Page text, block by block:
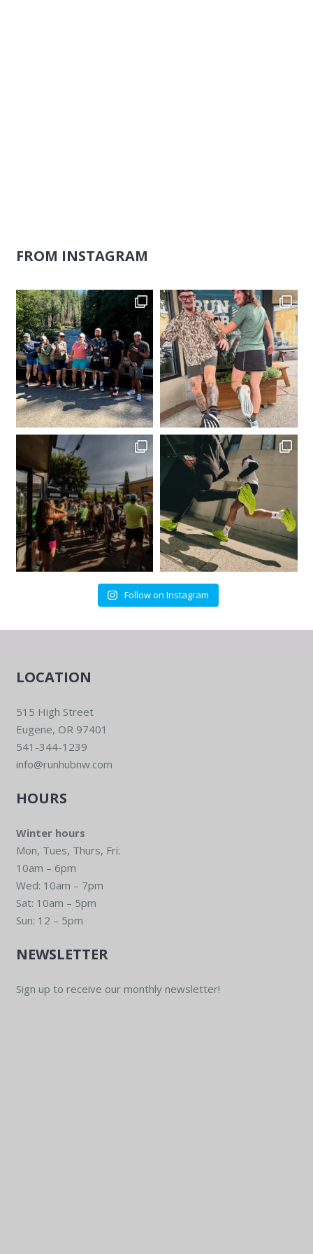
FROM INSTAGRAM
Follow on Instagram
LOCATION
515 High Street
Eugene, OR 97401
541-344-1239
info@runhubnw.com
HOURS
Winter hours
Mon, Tues, Thurs, Fri:
10am – 6pm
Wed: 10am – 7pm
Sat: 10am – 5pm
Sun: 12 – 5pm
NEWSLETTER
Sign up to receive our monthly newsletter!